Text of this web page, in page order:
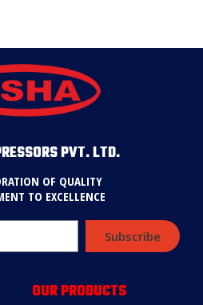
PVT. LTD.
OF QUALITY
TO EXCELLENCE
Subscribe
OUR PRODUCTS